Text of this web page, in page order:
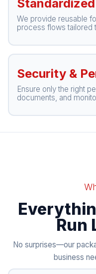
We provide reusable
process flows tailored
Security &
Ensure only the right
documents, and
Run
No surprises—our
business